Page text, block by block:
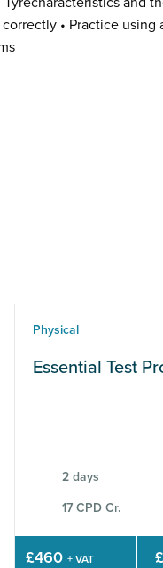
• Practice using
Physical
Essential Test
2 days
17 CPD Cr.
£460 + VAT